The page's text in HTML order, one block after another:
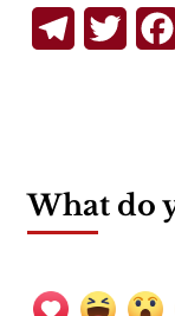
Telegram
What do